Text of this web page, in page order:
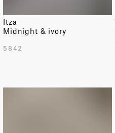
Itza
Midnight & ivory
5842